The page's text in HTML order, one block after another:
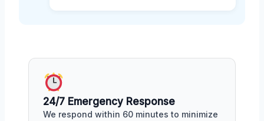
24/7 Emergency Response
We respond within 60 minutes to minimize